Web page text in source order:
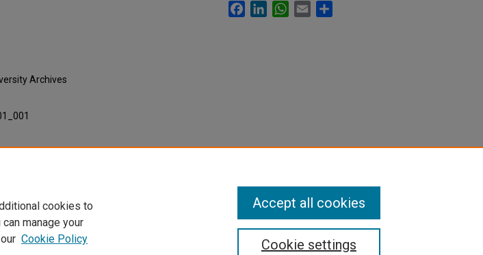
Archives
FacebookLinkedInWhatsApp
Email
cookies to
manage your
Cookie Policy Cookie settings
Accept all cookies